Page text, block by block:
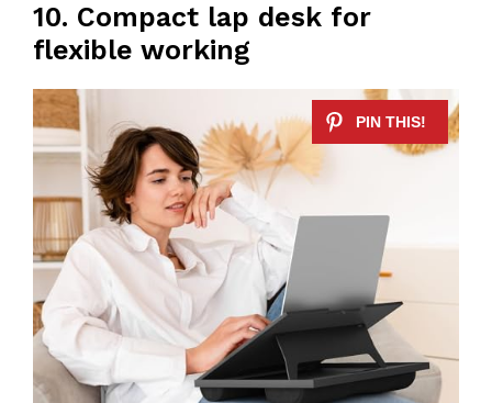
10. Compact lap desk for
flexible working